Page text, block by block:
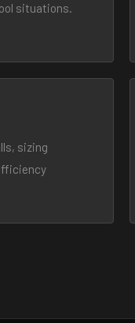
situations.
sizing